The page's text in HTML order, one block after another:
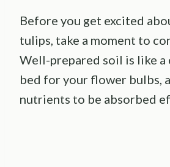
Before you get excited
tulips, take a moment to
Well-prepared soil is like
bed for your flower bulbs,
nutrients to be absorbed